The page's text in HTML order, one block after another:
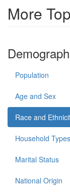
More
Population
Age and Sex
Race and
Household Types
Marital Status
National Origin